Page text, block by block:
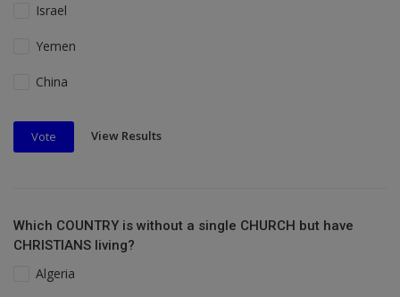
Israel
Yemen
China
Vote View Results
Which COUNTRY is without a single CHURCH but have
CHRISTIANS living?
Algeria